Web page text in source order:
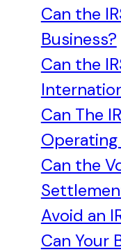
Can the
Business?
Can the
Can The
Operating
Can the
Avoid an
Can Your